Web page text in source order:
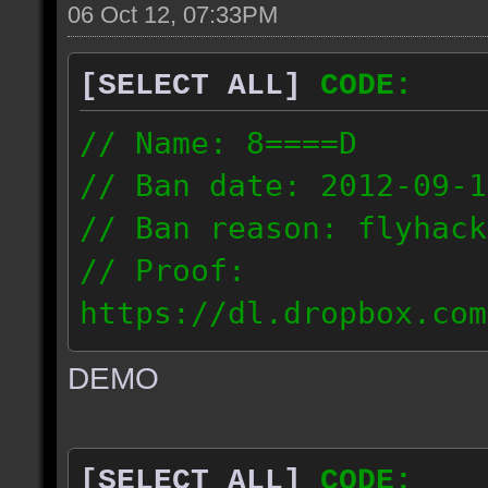
06 Oct 12, 07:33PM
[SELECT ALL]
CODE:
// Name: 8====D
// Ban date: 2012-09-
// Ban reason: flyhack
// Proof:
https://dl.dropbox.com/
// IP: 98.17.72.104
DEMO
[SELECT ALL] CODE: